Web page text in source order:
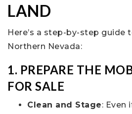
LAND
Here’s a step-by-step guide
Northern Nevada:
1. PREPARE THE
FOR SALE
Clean and Stage: Even